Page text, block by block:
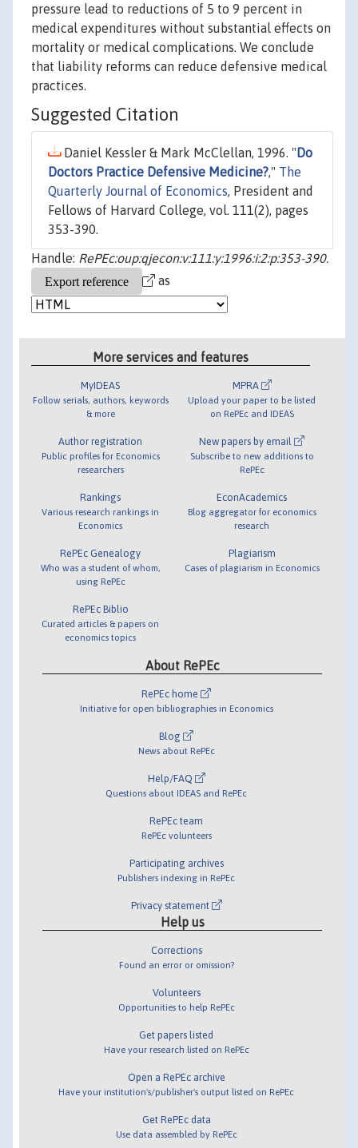
pressure lead to reductions of 5 to 9 percent in
medical expenditures without substantial effects on
mortality or medical complications. We conclude
that liability reforms can reduce defensive medical
practices.
Suggested Citation
Daniel Kessler & Mark McClellan, 1996. " Do
Doctors Practice Defensive Medicine?," The
Quarterly Journal of Economics, President and
Fellows of Harvard College, vol. 111(2), pages
353-390.
Handle: RePEc:oup:qjecon:v:111:y:1996:i:2:p:353-390.
as
More services and features
MyIDEAS
Follow serials, authors, keywords
& more
Author registration
Public profiles for Economics
researchers
Rankings
Various research rankings in
Economics
RePEc Genealogy
Who was a student of whom,
using RePEc
RePEc Biblio
Curated articles & papers on
economics topics
MPRA
Upload your paper to be listed
on RePEc and IDEAS
New papers by email
Subscribe to new additions to
RePEc
EconAcademics
Blog aggregator for economics
research
Plagiarism
Cases of plagiarism in Economics
About RePEc
RePEc home
Initiative for open bibliographies in Economics
Blog
News about RePEc
Help/FAQ
Questions about IDEAS and RePEc
RePEc team
RePEc volunteers
Participating archives
Publishers indexing in RePEc
Privacy statement
Help us
Corrections
Found an error or omission?
Volunteers
Opportunities to help RePEc
Get papers listed
Have your research listed on RePEc
Open a RePEc archive
Have your institution's/publisher's output listed on RePEc
Get RePEc data
Use data assembled by RePEc